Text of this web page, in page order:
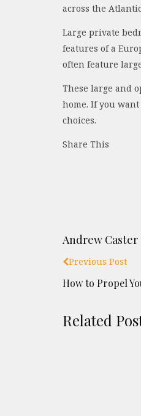
across the
Large private
features of a
often feature
These large and
home. If you
choices.
Share This
Andrew Caster
Previous Post
How to Propel
Related